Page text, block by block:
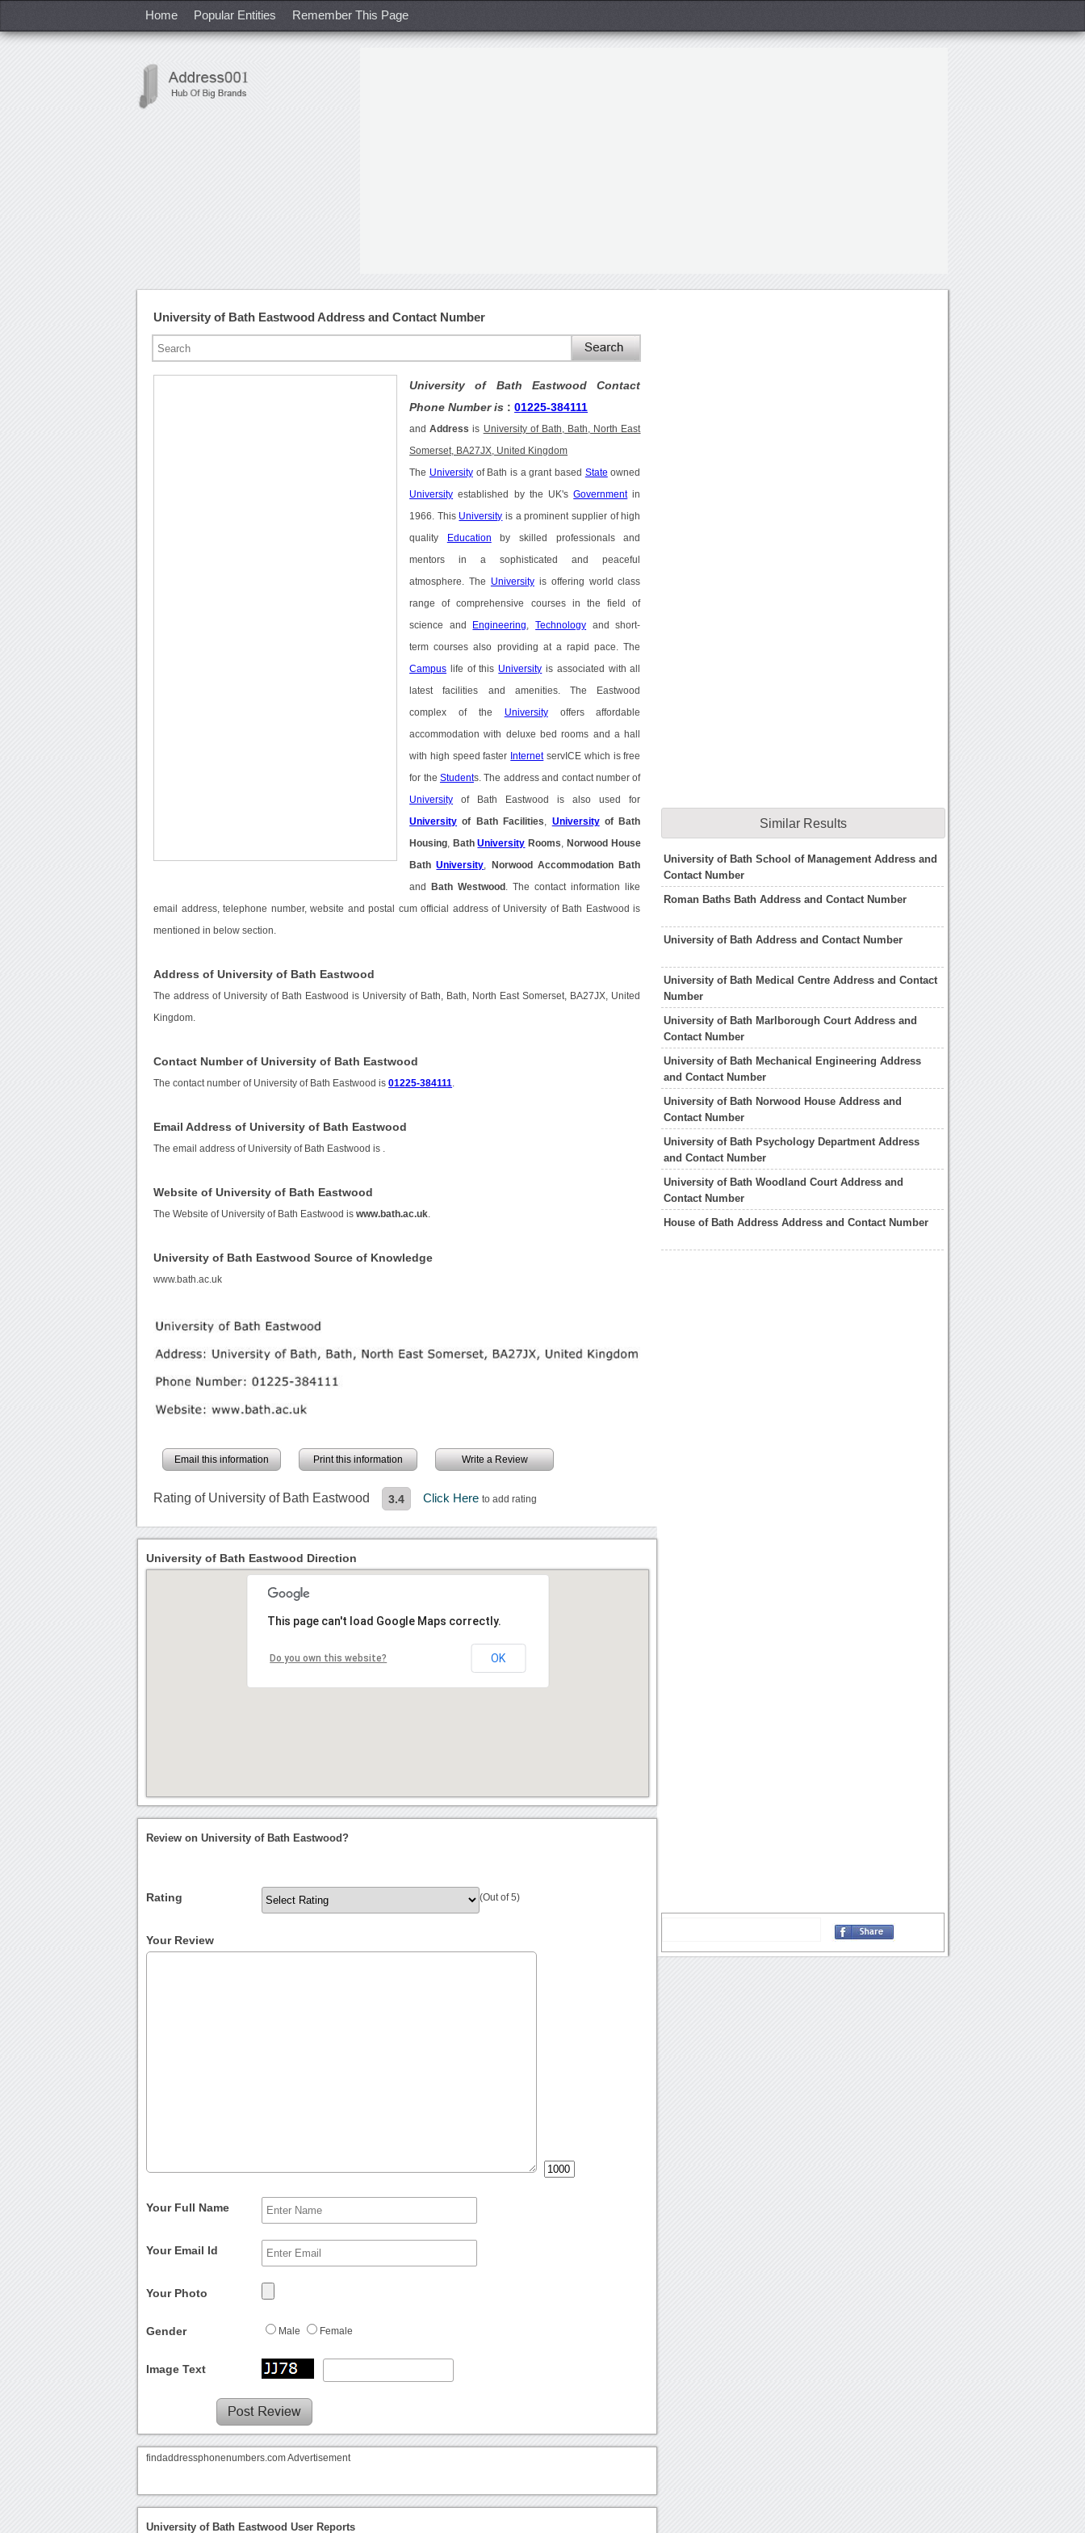
Home Popular Entities Remember This Page
University of Bath Eastwood Address and Contact Number
University of Bath Eastwood Contact
Phone Number is :01225-384111
andAddress is University of Bath, Bath, North East
Somerset, BA27JX, United Kingdom
The Universityof Bath is a grant based State owned
University established by the UK'sGovernmentin
1966. This University is a prominent supplier of high
quality Education by skilled professionals and
mentors in a sophisticated and peaceful
atmosphere. The Universityis offering world class
range of comprehensive courses in the field of
science and Engineering ,Technology and short-
term courses also providing at a rapid pace. The
Campus life of this University is associated with all
latest facilities and amenities. The Eastwood
complex of the Universityoffers affordable
accommodation with deluxe bed rooms and a hall
with high speed faster InternetservICE which is free
for the Students. The address and contact number of
University of Bath Eastwood is also used for
University of Bath Facilities Universityof Bath
Housing BathUniversity Rooms Norwood House
BathUniversity Norwood Accommodation Bath
and Bath Westwood . The contact information like
email address, telephone number, website and postal cum official address of University of Bath Eastwood is
mentioned in below section.
Address of University of Bath Eastwood
The address of University of Bath Eastwood is University of Bath, Bath, North East Somerset, BA27JX, United
Kingdom.
Contact Number of University of Bath Eastwood
The contact number of University of Bath Eastwood is01225-384111
Email Address of University of Bath Eastwood
The email address of University of Bath Eastwood is
Website of University of Bath Eastwood
The Website of University of Bath Eastwood iswww.bath.ac.uk
University of Bath Eastwood Source of Knowledge
www.bath.ac.uk
Email this information Print this information Write a Review
Rating of University of Bath Eastwood 3.4 Click Hereto add rating
Similar Results
University of Bath School of Management Address and
Contact Number
Roman Baths Bath Address and Contact Number
University of Bath Address and Contact Number
University of Bath Medical Centre Address and Contact
Number
University of Bath Marlborough Court Address and
Contact Number
University of Bath Mechanical Engineering Address
and Contact Number
University of Bath Norwood House Address and
Contact Number
University of Bath Psychology Department Address
and Contact Number
University of Bath Woodland Court Address and
Contact Number
House of Bath Address Address and Contact Number
University of Bath Eastwood Direction
This page can't load Google Maps correctly.
Do you own this website? OK
Review on University of Bath Eastwood?
Rating (Out of 5)
Your Review
Your Full Name
Your Email Id
Your Photo
Gender Male Female
Image Text
findaddressphonenumbers.com Advertisement
University of Bath Eastwood User Reports